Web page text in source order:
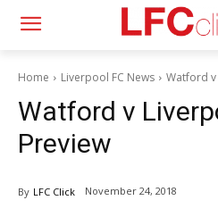
Home Liverpool FC News Watford
Watford v
Preview
By LFC Click November 24, 2018